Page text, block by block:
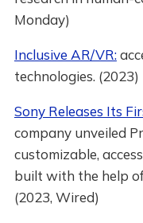
Monday)
Inclusive AR/VR:
technologies. (2023)
Sony Releases Its
company unveiled
customizable,
built with the help
(2023, Wired)